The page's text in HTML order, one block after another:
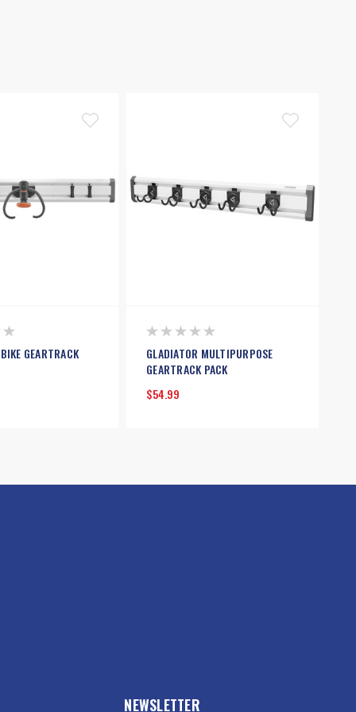
GEARTRACK
GLADIATOR MULTIPURPOSE
GEARTRACK PACK
$54.99
NEWSLETTER